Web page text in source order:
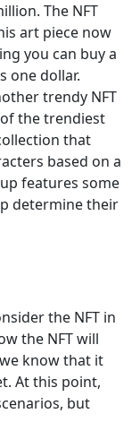
The NFT
art piece now
you can buy a
one dollar.
trendy NFT
the trendiest
that
based on a
features some
determine their
the NFT in
the NFT will
know that it
At this point,
but